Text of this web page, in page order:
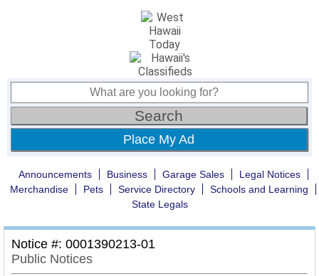
Place My Ad
Announcements Business Garage Sales
Legal Notices
Merchandise
Pets Service Directory
Schools and Learning
State Legals
Notice #: 0001390213-01
Public Notices